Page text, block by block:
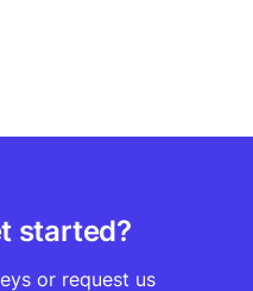
started?
or request us